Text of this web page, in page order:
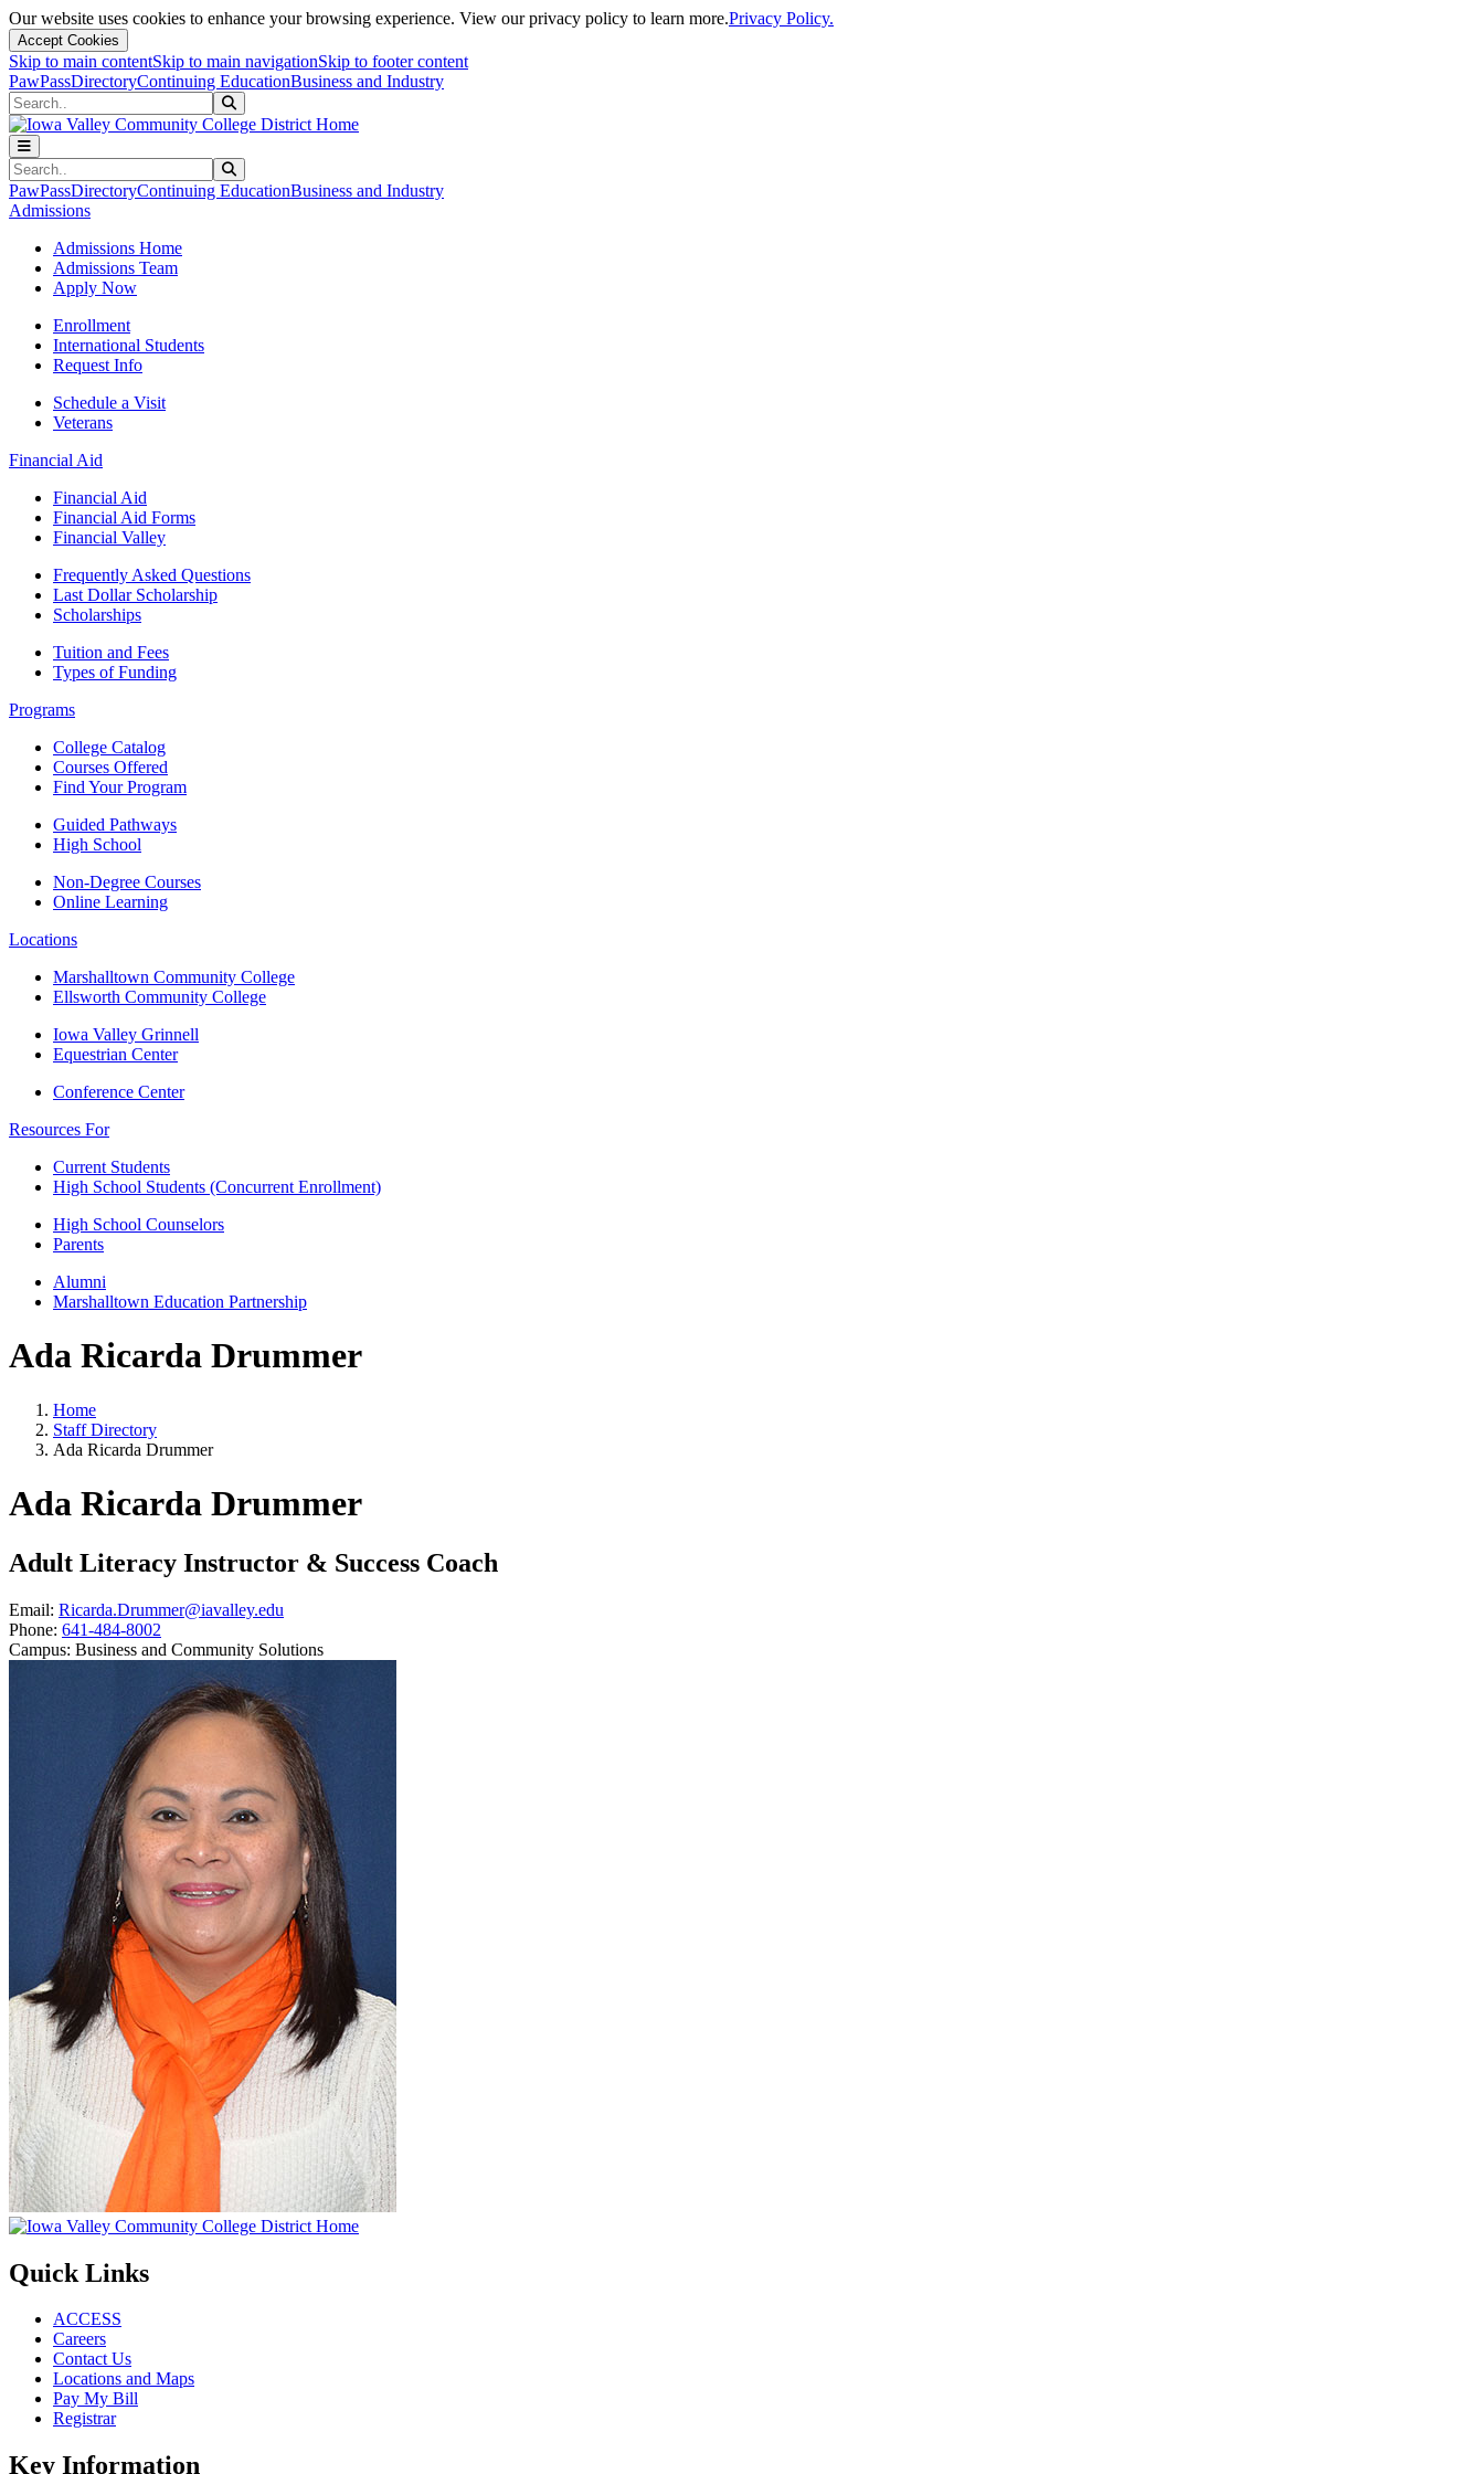
Our website uses cookies to enhance your browsing experience. View our privacy policy to learn more.Privacy Policy.
Accept Cookies
Skip to main contentSkip to main navigationSkip to footer content
PawPassDirectoryContinuing EducationBusiness and Industry
Search
Search
PawPassDirectoryContinuing EducationBusiness and Industry
Admissions
Admissions Home
Admissions Team
Apply Now
Enrollment
International Students
Request Info
Schedule a Visit
Veterans
Financial Aid
Financial Aid
Financial Aid Forms
Financial Valley
Frequently Asked Questions
Last Dollar Scholarship
Scholarships
Tuition and Fees
Types of Funding
Programs
College Catalog
Courses Offered
Find Your Program
Guided Pathways
High School
Non-Degree Courses
Online Learning
Locations
Marshalltown Community College
Ellsworth Community College
Iowa Valley Grinnell
Equestrian Center
Conference Center
Resources For
Current Students
High School Students (Concurrent Enrollment)
High School Counselors
Parents
Alumni
Marshalltown Education Partnership
Ada Ricarda Drummer
Home
Staff Directory
Ada Ricarda Drummer
Ada Ricarda Drummer
Adult Literacy Instructor & Success Coach
Email: Ricarda.Drummer@iavalley.edu
Phone: 641-484-8002
Campus: Business and Community Solutions
Quick Links
ACCESS
Careers
Contact Us
Locations and Maps
Pay My Bill
Registrar
Key Information